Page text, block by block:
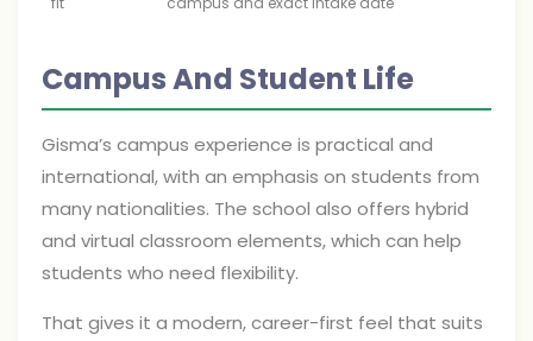
Campus And Student Life
Gisma’s campus experience is practical and
international, with an emphasis on students from
many nationalities. The school also offers hybrid
and virtual classroom elements, which can help
students who need flexibility.
That gives it a modern, career-first feel that suits